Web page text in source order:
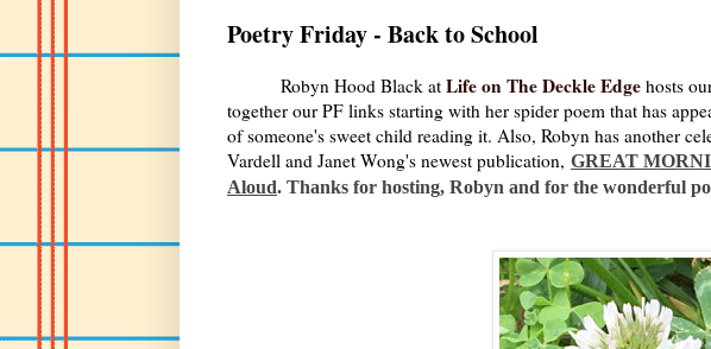
Poetry Friday - Back to School
Robyn Hood Black at Life on The Deckle Edge hosts
together our PF links starting with her spider poem that has
of someone's sweet child reading it. Also, Robyn has another
Vardell and Janet Wong's newest publication, GREAT
Aloud. Thanks for hosting, Robyn and for the wonderful